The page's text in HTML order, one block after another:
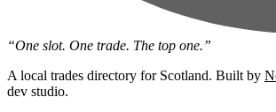
“One slot. One trade. The top one.”
A local trades directory for Scotland. Built by
dev studio.